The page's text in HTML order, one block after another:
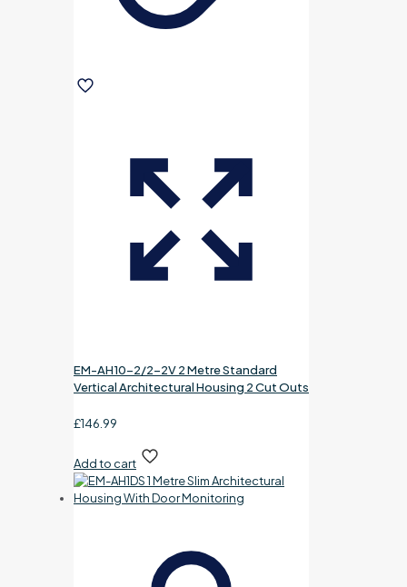
EM-AH10-2/2-2V 2 Metre Standard
Vertical Architectural Housing 2 Cut Outs
£146.99
Add to cart